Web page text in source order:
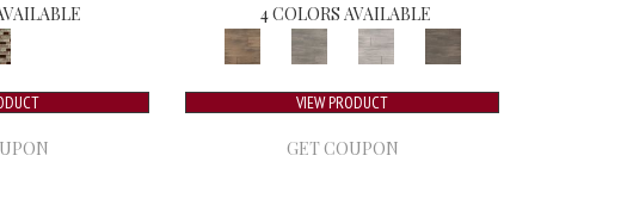
4 COLORS AVAILABLE
VIEW PRODUCT
GET COUPON